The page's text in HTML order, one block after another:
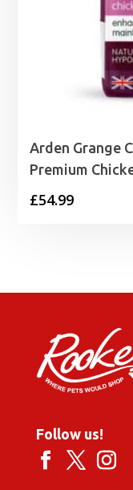
Arden Grange
Premium
£54.99
Follow us!